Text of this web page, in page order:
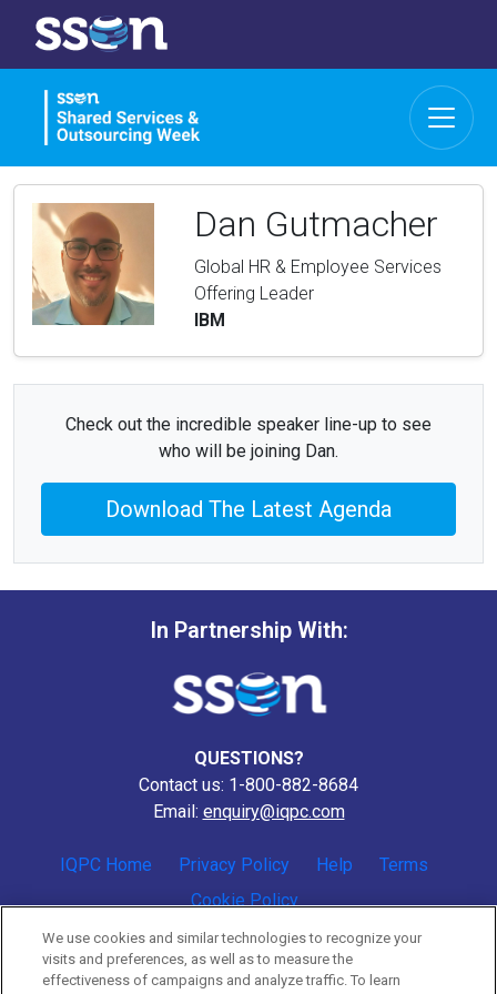
Dan Gutmacher
Global HR & Employee Services
Offering Leader
IBM
Check out the incredible speaker line-up to see
who will be joining Dan.
Download The Latest Agenda
In Partnership With:
QUESTIONS?
Contact us: 1-800-882-8684
Email: enquiry@iqpc.com
IQPC Home Privacy Policy Help
Terms
Cookie Policy
We use cookies and similar technologies to recognize your
visits and preferences, as well as to measure the
effectiveness of campaigns and analyze traffic. To learn